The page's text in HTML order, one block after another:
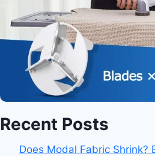
Recent Posts
Does Modal Fabric Shrink?